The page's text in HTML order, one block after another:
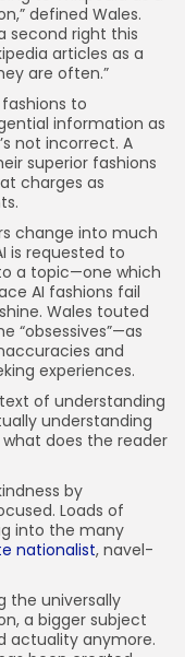
defined Wales.
second right this
articles as a
are often.”
to
information as
not incorrect. A
superior fashions
charges as
change into much
is requested to
a topic—one which
AI fashions fail
Wales touted
“obsessives”—as
and
experiences.
of understanding
understanding
does the reader
by
Loads of
into the many
nationalist, navel-
the universally
a bigger subject
actuality anymore.